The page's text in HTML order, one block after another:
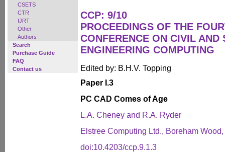
CSETS
CTR
IJRT
Other
Authors
Search
Purchase Guide
FAQ
Contact us
CCP: 9/10
PROCEEDINGS OF THE
CONFERENCE ON CIVIL AND
ENGINEERING COMPUTING
Edited by: B.H.V. Topping
Paper I.3
PC CAD Comes of Age
L.A. Cheney and R.A. Ryder
Elstree Computing Ltd., Boreham
doi:10.4203/ccp.9.1.3